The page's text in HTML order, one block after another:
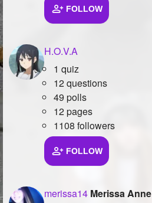
FOLLOW
H.O.V.A
1 quiz
12 questions
49 polls
12 pages
1108 followers
FOLLOW
merissa14 Merissa Anne